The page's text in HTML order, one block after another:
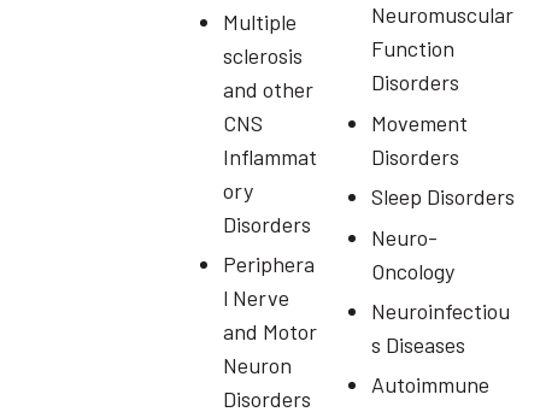
Multiple
sclerosis
and other
CNS
Inflammat
ory
Disorders
Periphera
l Nerve
and Motor
Neuron
Disorders
Neuromuscular
Function
Disorders
Movement
Disorders
Sleep Disorders
Neuro-
Oncology
Neuroinfectiou
s Diseases
Autoimmune